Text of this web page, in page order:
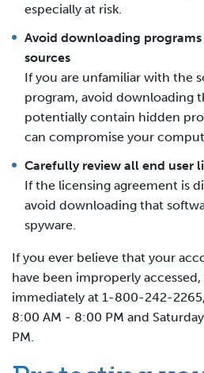
especially at risk.
Avoid downloading
sources
If you are unfamiliar with the
program, avoid downloading
potentially contain hidden
can compromise your
Carefully review all end user
If the licensing agreement is
avoid downloading that
spyware.
If you ever believe that your
have been improperly accessed,
immediately at 1-800-242-
8:00 AM - 8:00 PM and
PM.